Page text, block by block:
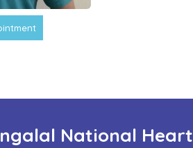
National Heart